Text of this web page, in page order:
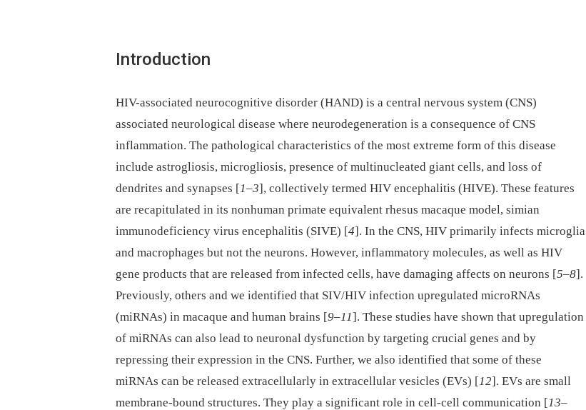
Introduction
HIV-associated neurocognitive disorder (HAND) is a central nervous system (CNS)
associated neurological disease where neurodegeneration is a consequence of CNS
inflammation. The pathological characteristics of the most extreme form of this disease
include astrogliosis, microgliosis, presence of multinucleated giant cells, and loss of
dendrites and synapses [1–3], collectively termed HIV encephalitis (HIVE). These features
are recapitulated in its nonhuman primate equivalent rhesus macaque model, simian
immunodeficiency virus encephalitis (SIVE) [4]. In the CNS, HIV primarily infects microglia
and macrophages but not the neurons. However, inflammatory molecules, as well as HIV
gene products that are released from infected cells, have damaging affects on neurons [5–8].
Previously, others and we identified that SIV/HIV infection upregulated microRNAs
(miRNAs) in macaque and human brains [9–11]. These studies have shown that upregulation
of miRNAs can also lead to neuronal dysfunction by targeting crucial genes and by
repressing their expression in the CNS. Further, we also identified that some of these
miRNAs can be released extracellularly in extracellular vesicles (EVs) [12]. EVs are small
membrane-bound structures. They play a significant role in cell-cell communication [13–